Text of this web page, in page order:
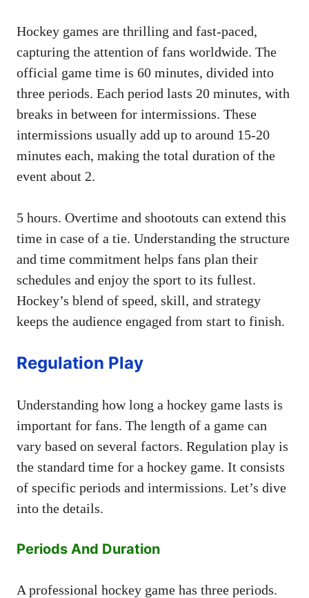
Hockey games are thrilling and fast-paced,
capturing the attention of fans worldwide. The
official game time is 60 minutes, divided into
three periods. Each period lasts 20 minutes, with
breaks in between for intermissions. These
intermissions usually add up to around 15-20
minutes each, making the total duration of the
event about 2.
5 hours. Overtime and shootouts can extend this
time in case of a tie. Understanding the structure
and time commitment helps fans plan their
schedules and enjoy the sport to its fullest.
Hockey’s blend of speed, skill, and strategy
keeps the audience engaged from start to finish.
Regulation Play
Understanding how long a hockey game lasts is
important for fans. The length of a game can
vary based on several factors. Regulation play is
the standard time for a hockey game. It consists
of specific periods and intermissions. Let’s dive
into the details.
Periods And Duration
A professional hockey game has three periods.